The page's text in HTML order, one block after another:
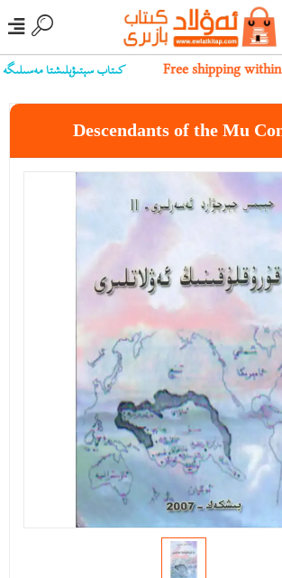
كىتاب سېتىۋېلىشتا مەسىلىگە Free shipping
Descendants of the Mu